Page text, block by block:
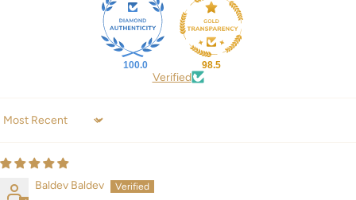
100.0 98.5
Verified
Sort by
Baldev Baldev